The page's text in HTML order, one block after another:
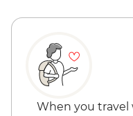
When you travel